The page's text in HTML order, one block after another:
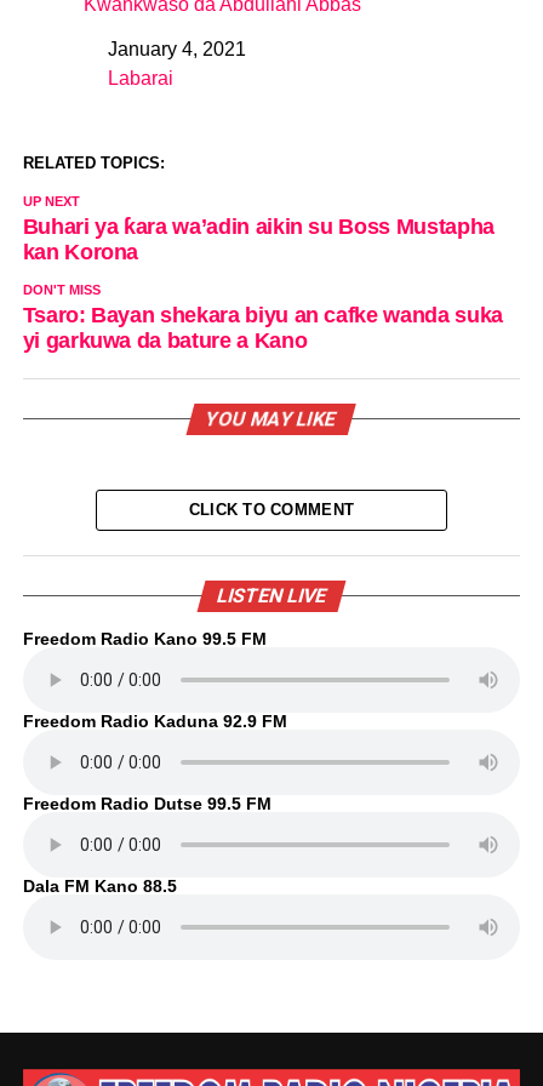
DateJanuary 4, 2021
In relation to
Labarai
RELATED TOPICS:
UP NEXT
Buhari ya ƙara wa’adin aikin su Boss Mustapha
kan Korona
DON'T MISS
Tsaro: Bayan shekara biyu an cafke wanda suka
yi garkuwa da bature a Kano
YOU MAY LIKE
CLICK TO COMMENT
LISTEN LIVE
Freedom Radio Kano 99.5 FM
Freedom Radio Kaduna 92.9 FM
Freedom Radio Dutse 99.5 FM
Dala FM Kano 88.5